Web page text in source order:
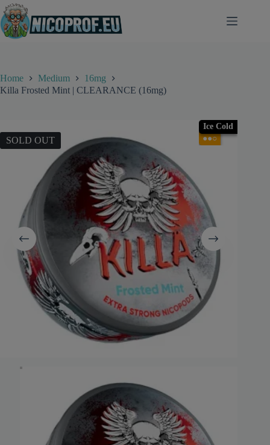
Skip
to
content
Home Medium
16mg
Killa Frosted Mint | CLEARANCE (16mg)
SOLD OUT
Ice Cold
●●○